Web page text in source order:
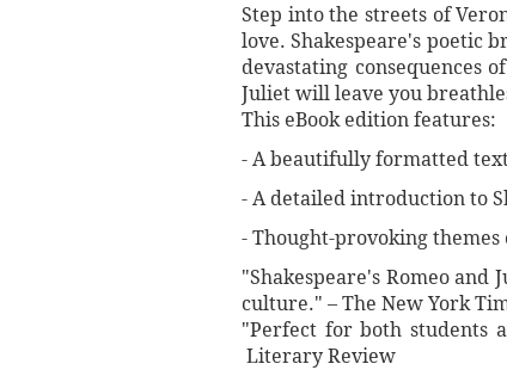
Step into the streets of
love. Shakespeare's poetic
devastating consequences
Juliet will leave you
This eBook edition features:
- A beautifully formatted
- A detailed introduction to
- Thought-provoking
"Shakespeare's Romeo
culture." – The New York
"Perfect for both students
Literary Review